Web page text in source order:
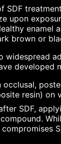
SDF
upon
enamel
brown or
widespread
developed
occlusal,
resin) on
SDF,